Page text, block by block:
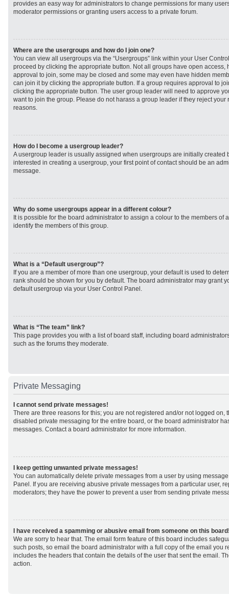
provides an easy way for administrators to change permissions for many
moderator permissions or granting users access to a private forum.
Where are the usergroups and how do I join one?
You can view all usergroups via the “Usergroups” link within your User
proceed by clicking the appropriate button. Not all groups have open access,
approval to join, some may be closed and some may even have hidden
can join it by clicking the appropriate button. If a group requires approval to
clicking the appropriate button. The user group leader will need to approve
want to join the group. Please do not harass a group leader if they reject your
reasons.
How do I become a usergroup leader?
A usergroup leader is usually assigned when usergroups are initially created
interested in creating a usergroup, your first point of contact should be an
message.
Why do some usergroups appear in a different colour?
It is possible for the board administrator to assign a colour to the members of
identify the members of this group.
What is a “Default usergroup”?
If you are a member of more than one usergroup, your default is used to
rank should be shown for you by default. The board administrator may grant
default usergroup via your User Control Panel.
What is “The team” link?
This page provides you with a list of board staff, including board
such as the forums they moderate.
Private Messaging
I cannot send private messages!
There are three reasons for this; you are not registered and/or not logged on,
disabled private messaging for the entire board, or the board administrator
messages. Contact a board administrator for more information.
I keep getting unwanted private messages!
You can automatically delete private messages from a user by using
Panel. If you are receiving abusive private messages from a particular user,
moderators; they have the power to prevent a user from sending private
I have received a spamming or abusive email from someone on this
We are sorry to hear that. The email form feature of this board includes
such posts, so email the board administrator with a full copy of the email you
includes the headers that contain the details of the user that sent the email.
action.